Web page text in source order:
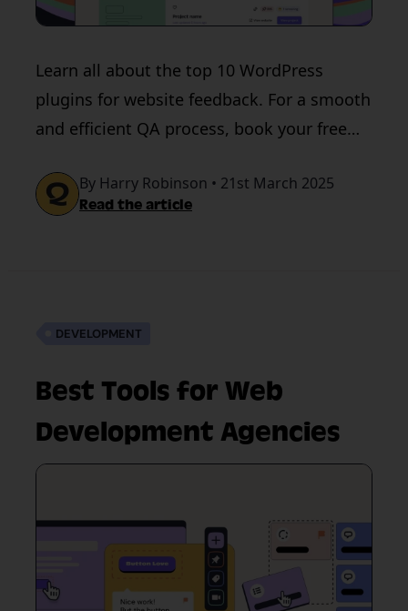
Learn all about the top 10 WordPress
plugins for website feedback. For a smooth
and efficient QA process, book your free
By Harry Robinson • 21st March 2025
Read the article
DEVELOPMENT
Best Tools for Web
Development Agencies